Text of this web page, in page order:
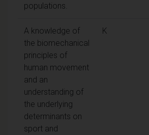
populations.
A knowledge of
the biomechanical
principles of
human movement
and an
understanding of
the underlying
determinants on
sport and
K